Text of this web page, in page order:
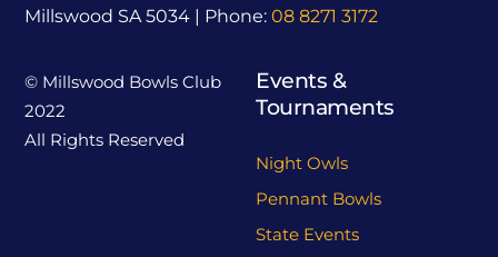
Millswood SA 5034 | Phone:08 8271 3172
© Millswood Bowls Club
2022
All Rights Reserved
Events &
Tournaments
Night Owls
Pennant Bowls
State Events